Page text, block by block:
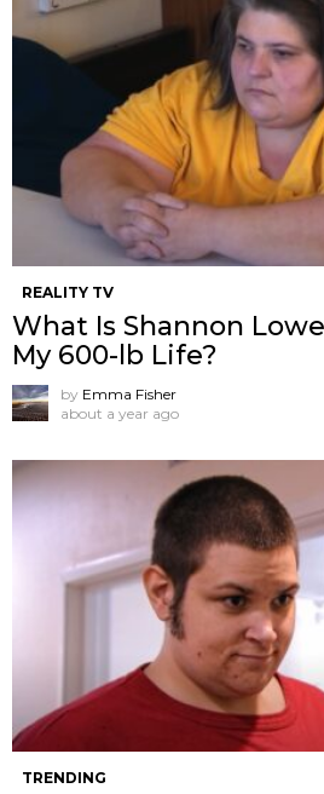
REALITY TV
What Is Shannon
My 600-lb Life?
by Emma Fisher
about a year ago
TRENDING